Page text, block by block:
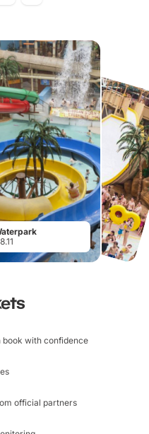
book with confidence
official partners